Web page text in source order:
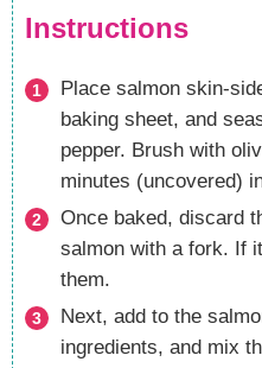
Instructions
Place salmon skin-
baking sheet, and
pepper. Brush with
minutes (uncovered)
Once baked, discard
salmon with a fork. If
them.
Next, add to the
ingredients, and mix